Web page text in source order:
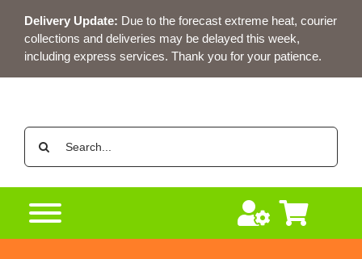
content
Delivery Update: Due to the forecast extreme heat, courier
collections and deliveries may be delayed this week,
including express services. Thank you for your patience.
Search
for: